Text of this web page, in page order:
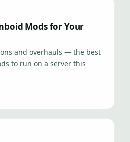
Mods for Your
and overhauls — the best
to run on a server this